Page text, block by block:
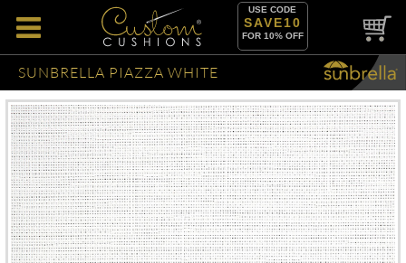
USE CODE
SAVE10
FOR 10% OFF
SUNBRELLA PIAZZA WHITE